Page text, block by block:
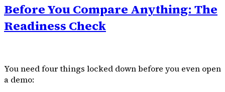
Before You Compare Anything: The
Readiness Check
You need four things locked down before you even open
a demo: